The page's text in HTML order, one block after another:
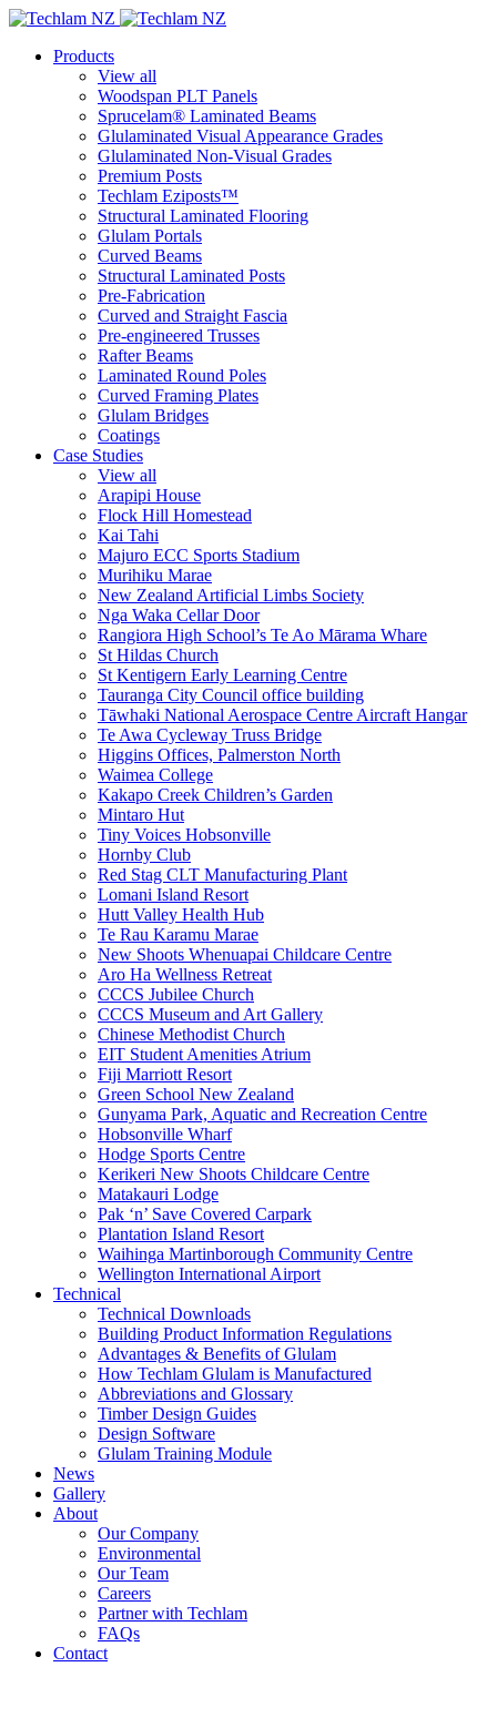
Products
View all
Woodspan PLT Panels
Sprucelam® Laminated Beams
Glulaminated Visual Appearance Grades
Glulaminated Non-Visual Grades
Premium Posts
Techlam Eziposts™
Structural Laminated Flooring
Glulam Portals
Curved Beams
Structural Laminated Posts
Pre-Fabrication
Curved and Straight Fascia
Pre-engineered Trusses
Rafter Beams
Laminated Round Poles
Curved Framing Plates
Glulam Bridges
Coatings
Case Studies
View all
Arapipi House
Flock Hill Homestead
Kai Tahi
Majuro ECC Sports Stadium
Murihiku Marae
New Zealand Artificial Limbs Society
Nga Waka Cellar Door
Rangiora High School’s Te Ao Mārama Whare
St Hildas Church
St Kentigern Early Learning Centre
Tauranga City Council office building
Tāwhaki National Aerospace Centre Aircraft Hangar
Te Awa Cycleway Truss Bridge
Higgins Offices, Palmerston North
Waimea College
Kakapo Creek Children’s Garden
Mintaro Hut
Tiny Voices Hobsonville
Hornby Club
Red Stag CLT Manufacturing Plant
Lomani Island Resort
Hutt Valley Health Hub
Te Rau Karamu Marae
New Shoots Whenuapai Childcare Centre
Aro Ha Wellness Retreat
CCCS Jubilee Church
CCCS Museum and Art Gallery
Chinese Methodist Church
EIT Student Amenities Atrium
Fiji Marriott Resort
Green School New Zealand
Gunyama Park, Aquatic and Recreation Centre
Hobsonville Wharf
Hodge Sports Centre
Kerikeri New Shoots Childcare Centre
Matakauri Lodge
Pak ‘n’ Save Covered Carpark
Plantation Island Resort
Waihinga Martinborough Community Centre
Wellington International Airport
Technical
Technical Downloads
Building Product Information Regulations
Advantages & Benefits of Glulam
How Techlam Glulam is Manufactured
Abbreviations and Glossary
Timber Design Guides
Design Software
Glulam Training Module
News
Gallery
About
Our Company
Environmental
Our Team
Careers
Partner with Techlam
FAQs
Contact